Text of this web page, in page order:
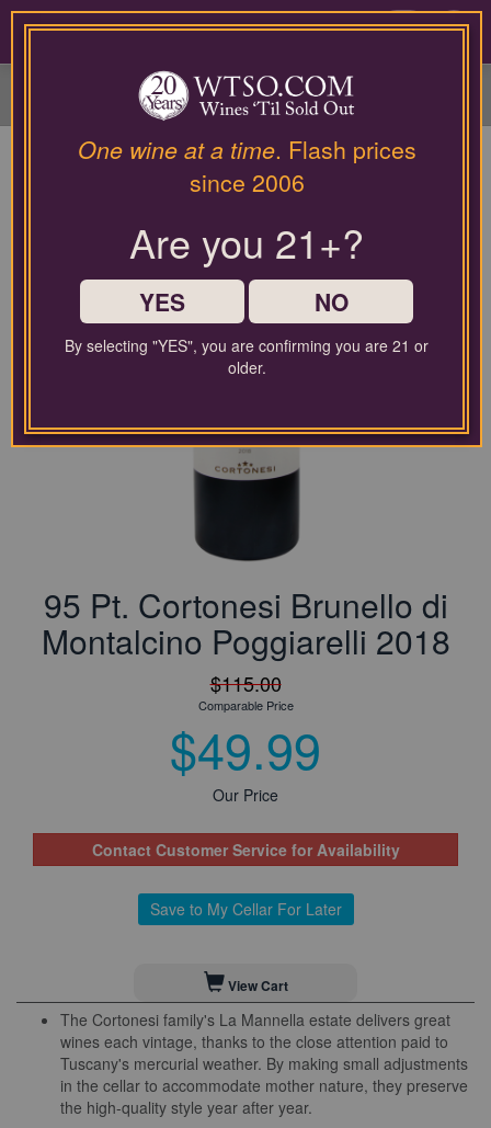
Please
contact
wines@wtso.com
site.
0
95 Pt. Cortonesi Brunello di
Montalcino Poggiarelli 2018
$115.00
Comparable Price
$49.99
Our Price
Contact Customer Service for Availability
Save to My Cellar For Later
View Cart
The Cortonesi family's La Mannella estate delivers great
wines each vintage, thanks to the close attention paid to
Tuscany's mercurial weather. By making small adjustments
in the cellar to accommodate mother nature, they preserve
the high-quality style year after year.
One wine at a time. Flash prices
since 2006
Are you 21+?
YES NO
By selecting "YES", you are confirming you are 21 or
older.